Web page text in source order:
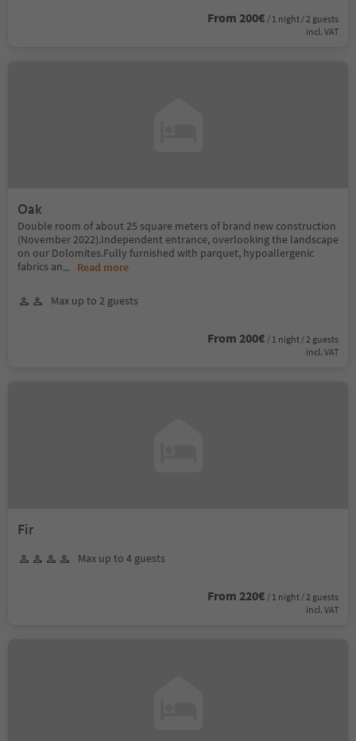
From 200€ / 1 night / 2 guests
incl. VAT
Oak
Double room of about 25 square meters of brand new construction
(November 2022).Independent entrance, overlooking the landscape
on our Dolomites.Fully furnished with parquet, hypoallergenic
fabrics an... Read more
Max up to 2 guests
From 200€ / 1 night / 2 guests
incl. VAT
Fir
Max up to 4 guests
From 220€ / 1 night / 2 guests
incl. VAT